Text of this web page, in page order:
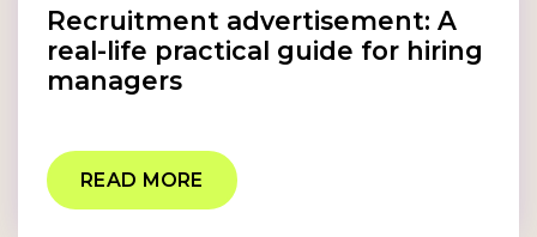
Recruitment advertisement: A
real-life practical guide for hiring
managers
READ MORE